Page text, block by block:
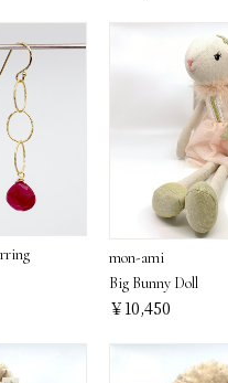
mon-ami
Big Bunny Doll
￥10,450